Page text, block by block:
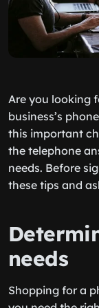
Are you looking
business’s
this important
the telephone
needs. Before
these tips and
needs
Shopping for a